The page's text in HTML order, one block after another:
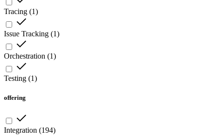
Tracing (1)
Issue Tracking (1)
Orchestration (1)
Testing (1)
offering
Integration (194)